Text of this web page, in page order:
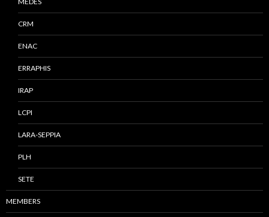
CRM
ENAC
ERRAPHIS
IRAP
LCPI
LARA-SEPPIA
PLH
SETE
MEMBERS